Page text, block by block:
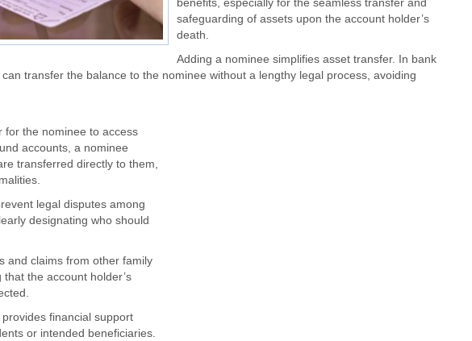
benefits, especially for the seamless transfer and
safeguarding of assets upon the account holder’s
death.
Adding a nominee simplifies asset transfer. In bank
transfer the balance to the nominee without a lengthy legal process, avoiding
for the nominee to access
accounts, a nominee
transferred directly to them,
legal disputes among
designating who should
and claims from other family
that the account holder’s
financial support
or intended beneficiaries.